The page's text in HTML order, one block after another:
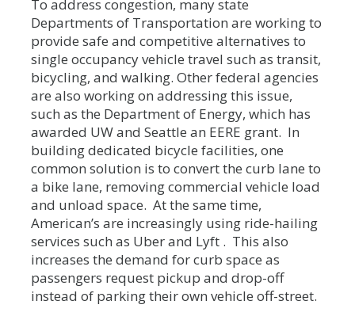
To address congestion, many state
Departments of Transportation are working to
provide safe and competitive alternatives to
single occupancy vehicle travel such as transit,
bicycling, and walking. Other federal agencies
are also working on addressing this issue,
such as the Department of Energy, which has
awarded UW and Seattle an EERE grant. In
building dedicated bicycle facilities, one
common solution is to convert the curb lane to
a bike lane, removing commercial vehicle load
and unload space. At the same time,
American’s are increasingly using ride-hailing
services such as Uber and Lyft . This also
increases the demand for curb space as
passengers request pickup and drop-off
instead of parking their own vehicle off-street.